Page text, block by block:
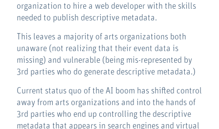
organization to hire a web developer with the skills
needed to publish descriptive metadata.
This leaves a majority of arts organizations both
unaware (not realizing that their event data is
missing) and vulnerable (being mis-represented by
3rd parties who do generate descriptive metadata.)
Current status quo of the AI boom has shifted control
away from arts organizations and into the hands of
3rd parties who end up controlling the descriptive
metadata that appears in search engines and virtual